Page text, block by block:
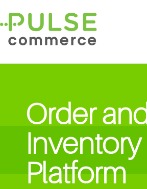
Order and
Inventory
Platform